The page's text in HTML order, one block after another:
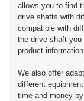
allows you to find
drive shafts with
compatible with
the drive shaft you
product
We also offer
different
time and money